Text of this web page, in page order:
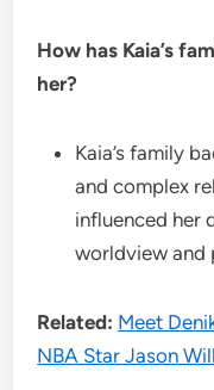
How has Kaia’s
her?
Kaia’s family
and complex
influenced her
worldview and
Related: Meet
NBA Star Jason